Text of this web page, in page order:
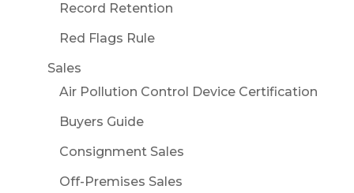
Record Retention
Red Flags Rule
Sales
Air Pollution Control Device Certification
Buyers Guide
Consignment Sales
Off-Premises Sales